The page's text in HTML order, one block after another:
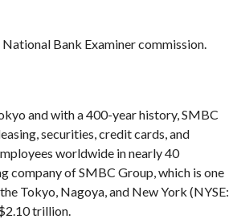
Bank Examiner commission.
and with a 400-year history, SMBC
securities, credit cards, and
worldwide in nearly 40
company of SMBC Group, which is one
Tokyo, Nagoya, and New York (NYSE:
trillion.